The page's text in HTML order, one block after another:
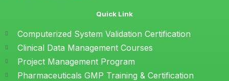
Quick Link
Computerized System Validation Certification
Clinical Data Management Courses
Project Management Program
Pharmaceuticals GMP Training & Certification